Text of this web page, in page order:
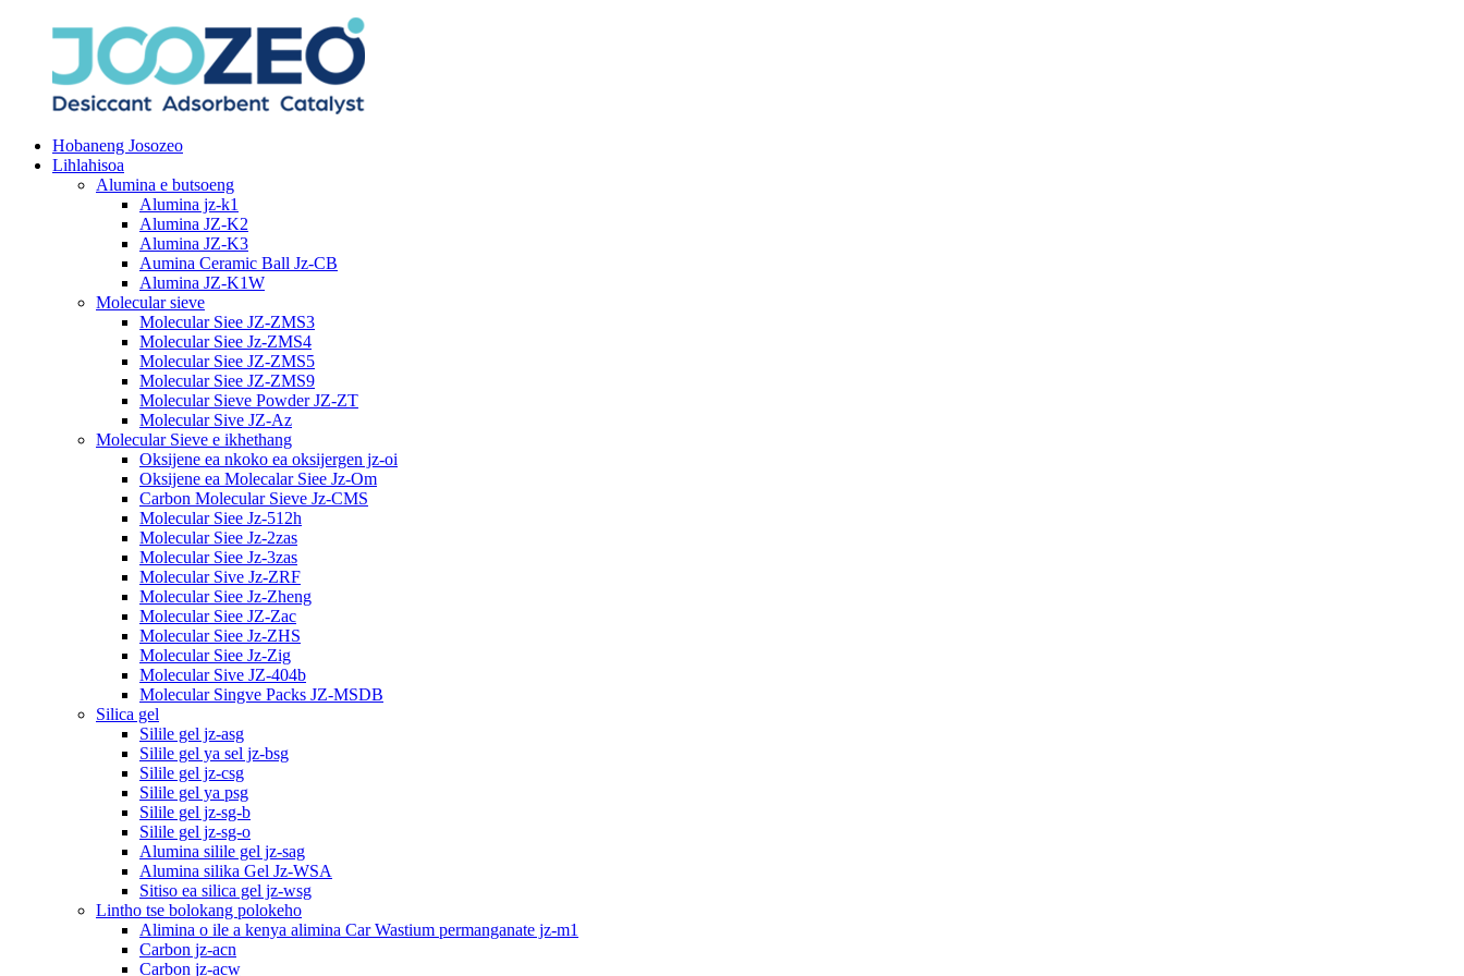
Hobaneng Josozeo
Lihlahisoa
Alumina e butsoeng
Alumina jz-k1
Alumina JZ-K2
Alumina JZ-K3
Aumina Ceramic Ball Jz-CB
Alumina JZ-K1W
Molecular sieve
Molecular Siee JZ-ZMS3
Molecular Siee Jz-ZMS4
Molecular Siee JZ-ZMS5
Molecular Siee JZ-ZMS9
Molecular Sieve Powder JZ-ZT
Molecular Sive JZ-Az
Molecular Sieve e ikhethang
Oksijene ea nkoko ea oksijergen jz-oi
Oksijene ea Molecalar Siee Jz-Om
Carbon Molecular Sieve Jz-CMS
Molecular Siee Jz-512h
Molecular Siee Jz-2zas
Molecular Siee Jz-3zas
Molecular Sive Jz-ZRF
Molecular Siee Jz-Zheng
Molecular Siee JZ-Zac
Molecular Siee Jz-ZHS
Molecular Siee Jz-Zig
Molecular Sive JZ-404b
Molecular Singve Packs JZ-MSDB
Silica gel
Silile gel jz-asg
Silile gel ya sel jz-bsg
Silile gel jz-csg
Silile gel ya psg
Silile gel jz-sg-b
Silile gel jz-sg-o
Alumina silile gel jz-sag
Alumina silika Gel Jz-WSA
Sitiso ea silica gel jz-wsg
Lintho tse bolokang polokeho
Alimina o ile a kenya alimina Car Wastium permanganate jz-m1
Carbon jz-acn
Carbon jz-acw